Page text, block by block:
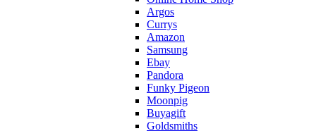
Argos
Currys
Amazon
Samsung
Ebay
Pandora
Funky Pigeon
Moonpig
Buyagift
Goldsmiths